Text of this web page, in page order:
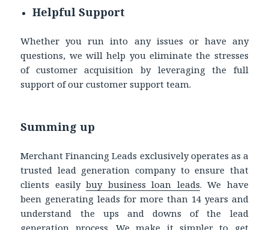
Helpful Support
Whether you run into any issues or have any
questions, we will help you eliminate the stresses
of customer acquisition by leveraging the full
support of our customer support team.
Summing up
Merchant Financing Leads exclusively operates as a
trusted lead generation company to ensure that
clients easilybuy business loan leads. We have
been generating leads for more than 14 years and
understand the ups and downs of the lead